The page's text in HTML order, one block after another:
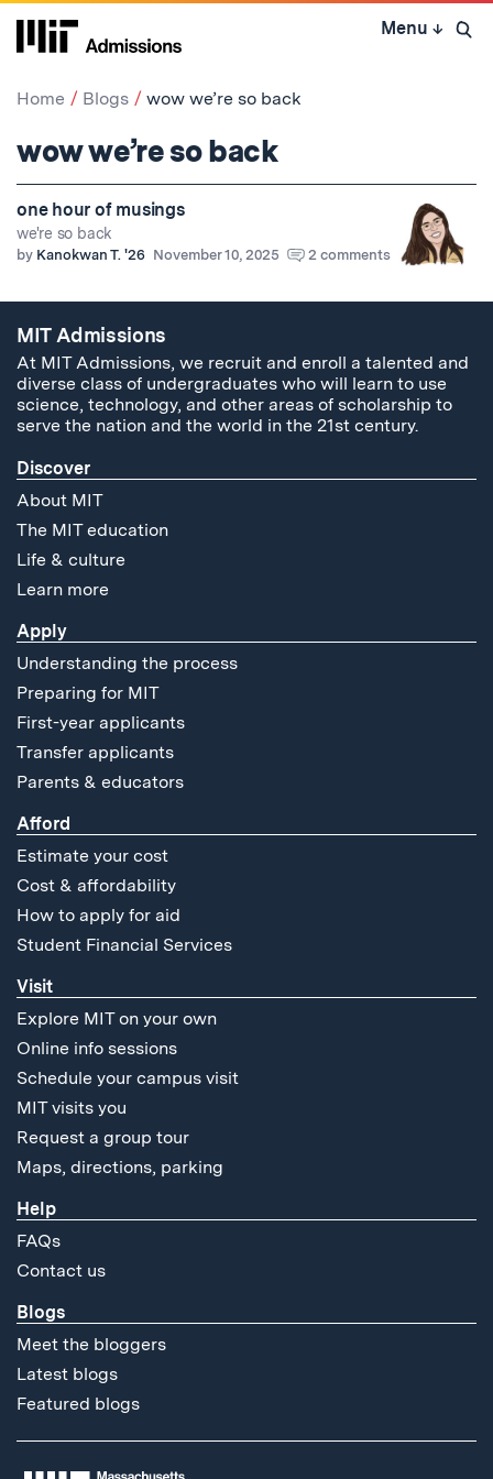
Skip
Menu ↓ Open
Home Blogs wow we’re so back
wow we’re so back
one hour of musings
we're so back
by Kanokwan T. '26 November 10, 2025 2 comments
MIT Admissions
At MIT Admissions, we recruit and enroll a talented and
diverse class of undergraduates who will learn to use
science, technology, and other areas of scholarship to
serve the nation and the world in the 21st century.
Discover
About MIT
The MIT education
Life & culture
Learn more
Apply
Understanding the process
Preparing for MIT
First-year applicants
Transfer applicants
Parents & educators
Afford
Estimate your cost
Cost & affordability
How to apply for aid
Student Financial Services
Visit
Explore MIT on your own
Online info sessions
Schedule your campus visit
MIT visits you
Request a group tour
Maps, directions, parking
Help
FAQs
Contact us
Blogs
Meet the bloggers
Latest blogs
Featured blogs